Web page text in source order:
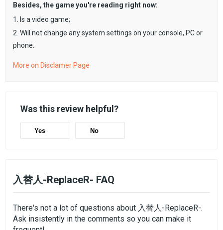
Besides, the game you're reading right now:
1. Is a video game;
2. Will not change any system settings on your console, PC or
phone.
More on Disclamer Page
Was this review helpful?
Yes No
入替人-ReplaceR- FAQ
There's not a lot of questions about 入替人-ReplaceR-.
Ask insistently in the comments so you can make it